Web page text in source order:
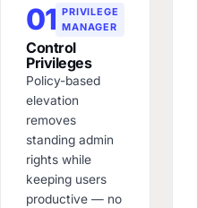
01 PRIVILEGE
MANAGER
Control
Privileges
Policy-based
elevation
removes
standing admin
rights while
keeping users
productive — no